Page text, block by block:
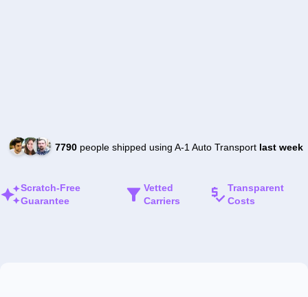
7790people shipped using A-1 Auto Transport last week
Scratch-Free
Guarantee
Vetted
Carriers
Transparent
Costs